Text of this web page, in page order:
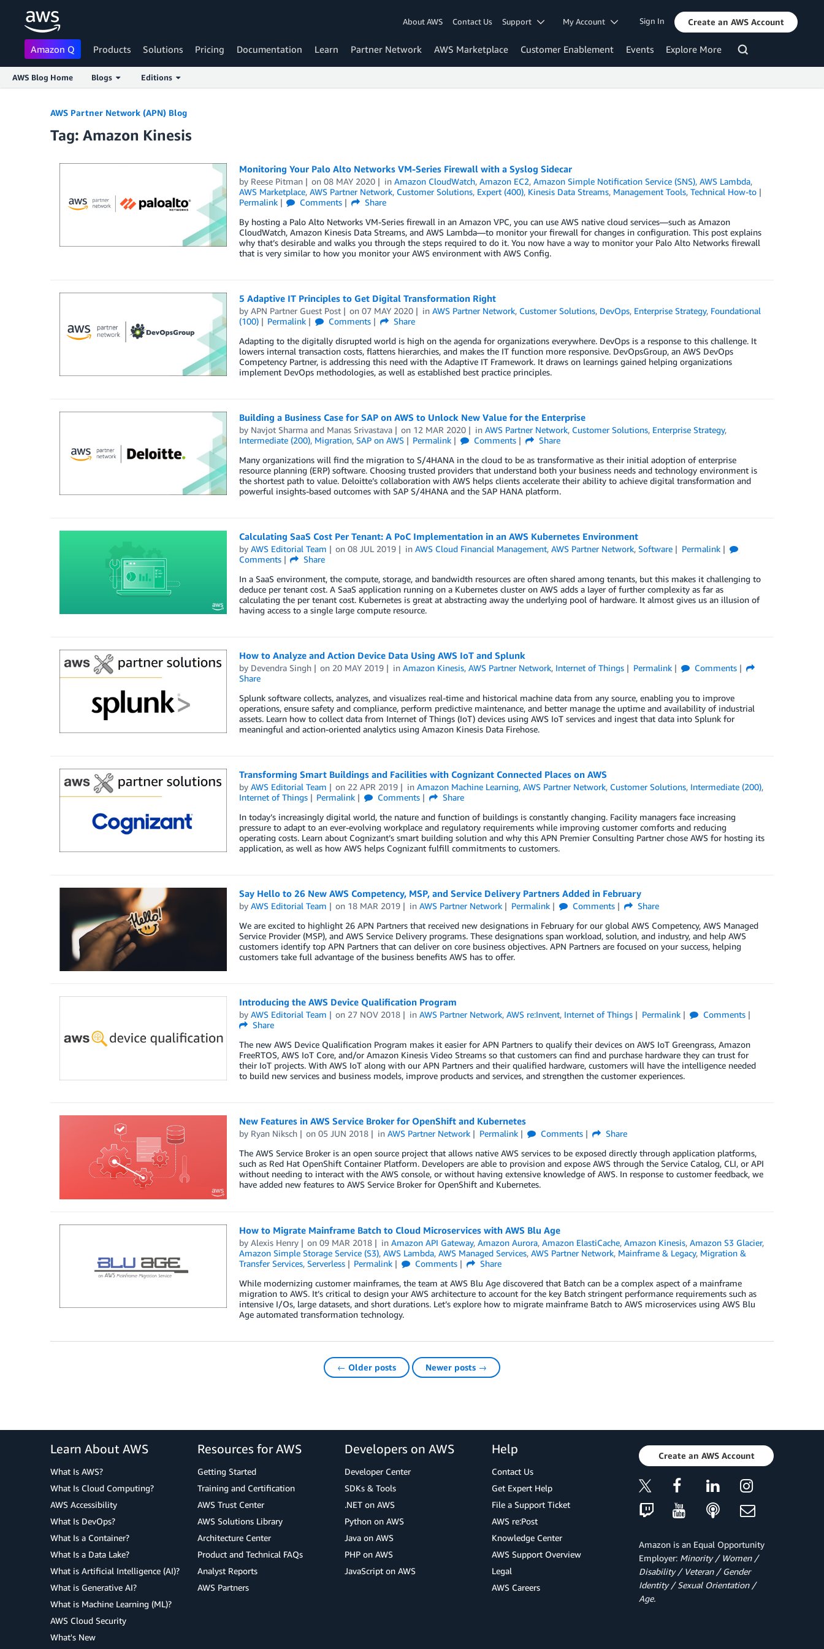
About AWS Contact Us Support My Account Sign In Create an AWS Account
Amazon Q Products Solutions Pricing Documentation Learn Partner Network AWS Marketplace Customer Enablement Events Explore More
AWS Blog Home Blogs Editions
AWS Partner Network (APN) Blog
Tag: Amazon Kinesis
Monitoring Your Palo Alto Networks VM-Series Firewall with a Syslog Sidecar
by Reese Pitman on08 MAY 2020 inAmazon CloudWatch,Amazon EC2,Amazon Simple Notification Service (SNS),AWS Lambda,
AWS Marketplace, AWS Partner Network, Customer Solutions, Expert (400), Kinesis Data Streams, Management Tools, Technical How-to
Permalink
Comments
Share
By hosting a Palo Alto Networks VM-Series firewall in an Amazon VPC, you can use AWS native cloud services—such as Amazon
CloudWatch, Amazon Kinesis Data Streams, and AWS Lambda—to monitor your firewall for changes in configuration. This post explains
why that’s desirable and walks you through the steps required to do it. You now have a way to monitor your Palo Alto Networks firewall
that is very similar to how you monitor your AWS environment with AWS Config.
5 Adaptive IT Principles to Get Digital Transformation Right
by APN Partner Guest Post on07 MAY 2020 inAWS Partner Network, Customer Solutions, DevOps, Enterprise Strategy, Foundational
(100)
Permalink Comments
Share
Adapting to the digitally disrupted world is high on the agenda for organizations everywhere. DevOps is a response to this challenge. It
lowers internal transaction costs, flattens hierarchies, and makes the IT function more responsive. DevOpsGroup, an AWS DevOps
Competency Partner, is addressing this need with the Adaptive IT Framework. It draws on learnings gained helping organizations
implement DevOps methodologies, as well as established best practice principles.
Building a Business Case for SAP on AWS to Unlock New Value for the Enterprise
by Navjot Sharmaand Manas Srivastava on 12 MAR 2020 inAWS Partner Network, Customer Solutions, Enterprise Strategy,
Intermediate (200), Migration, SAP on AWS Permalink Comments
Share
Many organizations will find the migration to S/4HANA in the cloud to be as transformative as their initial adoption of enterprise
resource planning (ERP) software. Choosing trusted providers that understand both your business needs and technology environment is
the shortest path to value. Deloitte’s collaboration with AWS helps clients accelerate their ability to achieve digital transformation and
powerful insights-based outcomes with SAP S/4HANA and the SAP HANA platform.
Calculating SaaS Cost Per Tenant: A PoC Implementation in an AWS Kubernetes Environment
by AWS Editorial Team on08 JUL 2019 inAWS Cloud Financial Management,AWS Partner Network,Software
Permalink
Comments
Share
In a SaaS environment, the compute, storage, and bandwidth resources are often shared among tenants, but this makes it challenging to
deduce per tenant cost. A SaaS application running on a Kubernetes cluster on AWS adds a layer of further complexity as far as
calculating the per tenant cost. Kubernetes is great at abstracting away the underlying pool of hardware. It almost gives us an illusion of
having access to a single large compute resource.
How to Analyze and Action Device Data Using AWS IoT and Splunk
by Devendra Singh on 20 MAY 2019 inAmazon Kinesis,AWS Partner Network, Internet of Things Permalink
Comments
Share
Splunk software collects, analyzes, and visualizes real-time and historical machine data from any source, enabling you to improve
operations, ensure safety and compliance, perform predictive maintenance, and better manage the uptime and availability of industrial
assets. Learn how to collect data from Internet of Things (IoT) devices using AWS IoT services and ingest that data into Splunk for
meaningful and action-oriented analytics using Amazon Kinesis Data Firehose.
Transforming Smart Buildings and Facilities with Cognizant Connected Places on AWS
by AWS Editorial Team on 22 APR 2019 inAmazon Machine Learning,AWS Partner Network, Customer Solutions, Intermediate (200),
Internet of Things
Permalink Comments
Share
In today’s increasingly digital world, the nature and function of buildings is constantly changing. Facility managers face increasing
pressure to adapt to an ever-evolving workplace and regulatory requirements while improving customer comforts and reducing
operating costs. Learn about Cognizant’s smart building solution and why this APN Premier Consulting Partner chose AWS for hosting its
application, as well as how AWS helps Cognizant fulfill commitments to customers.
Say Hello to 26 New AWS Competency, MSP, and Service Delivery Partners Added in February
by AWS Editorial Team on 18 MAR 2019 inAWS Partner Network Permalink Comments
Share
We are excited to highlight 26 APN Partners that received new designations in February for our global AWS Competency, AWS Managed
Service Provider (MSP), and AWS Service Delivery programs. These designations span workload, solution, and industry, and help AWS
customers identify top APN Partners that can deliver on core business objectives. APN Partners are focused on your success, helping
customers take full advantage of the business benefits AWS has to offer.
Introducing the AWS Device Qualification Program
by AWS Editorial Team on 27 NOV 2018 inAWS Partner Network,AWS re:Invent, Internet of Things Permalink
Comments
Share
The new AWS Device Qualification Program makes it easier for APN Partners to qualify their devices on AWS IoT Greengrass, Amazon
FreeRTOS, AWS IoT Core, and/or Amazon Kinesis Video Streams so that customers can find and purchase hardware they can trust for
their IoT projects. With AWS IoT along with our APN Partners and their qualified hardware, customers will have the intelligence needed
to build new services and business models, improve products and services, and strengthen the customer experiences.
New Features in AWS Service Broker for OpenShift and Kubernetes
by Ryan Niksch on05 JUN 2018 inAWS Partner Network Permalink Comments
Share
The AWS Service Broker is an open source project that allows native AWS services to be exposed directly through application platforms,
such as Red Hat OpenShift Container Platform. Developers are able to provision and expose AWS through the Service Catalog, CLI, or API
without needing to interact with the AWS console, or without having extensive knowledge of AWS. In response to customer feedback, we
have added new features to AWS Service Broker for OpenShift and Kubernetes.
How to Migrate Mainframe Batch to Cloud Microservices with AWS Blu Age
by Alexis Henry on09 MAR 2018 inAmazon API Gateway,Amazon Aurora,Amazon ElastiCache,Amazon Kinesis,Amazon S3 Glacier,
Amazon Simple Storage Service (S3), AWS Lambda, AWS Managed Services, AWS Partner Network, Mainframe & Legacy, Migration &
Transfer Services, Serverless Permalink Comments
Share
While modernizing customer mainframes, the team at AWS Blu Age discovered that Batch can be a complex aspect of a mainframe
migration to AWS. It’s critical to design your AWS architecture to account for the key Batch stringent performance requirements such as
intensive I/Os, large datasets, and short durations. Let’s explore how to migrate mainframe Batch to AWS microservices using AWS Blu
Age automated transformation technology.
← Older posts Newer posts →
Learn About AWS
What Is AWS?
What Is Cloud Computing?
AWS Accessibility
What Is DevOps?
What Is a Container?
What Is a Data Lake?
What is Artificial Intelligence (AI)?
What is Generative AI?
What is Machine Learning (ML)?
AWS Cloud Security
What's New
Resources for AWS
Getting Started
Training and Certification
AWS Trust Center
AWS Solutions Library
Architecture Center
Product and Technical FAQs
Analyst Reports
AWS Partners
Developers on AWS
Developer Center
SDKs & Tools
.NET on AWS
Python on AWS
Java on AWS
PHP on AWS
JavaScript on AWS
Help
Contact Us
Get Expert Help
File a Support Ticket
AWS re:Post
Knowledge Center
AWS Support Overview
Legal
AWS Careers
Create an AWS Account
Amazon is an Equal Opportunity
Employer: Minority / Women /
Disability / Veteran / Gender
Identity / Sexual Orientation /
Age.